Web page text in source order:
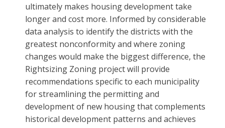
ultimately makes housing development take
longer and cost more. Informed by considerable
data analysis to identify the districts with the
greatest nonconformity and where zoning
changes would make the biggest difference, the
Rightsizing Zoning project will provide
recommendations specific to each municipality
for streamlining the permitting and
development of new housing that complements
historical development patterns and achieves